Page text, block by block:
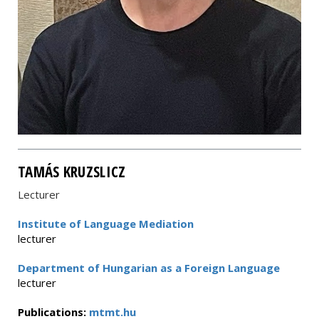
TAMÁS KRUZSLICZ
Lecturer
Institute of Language Mediation
lecturer
Department of Hungarian as a Foreign Language
lecturer
Publications: mtmt.hu